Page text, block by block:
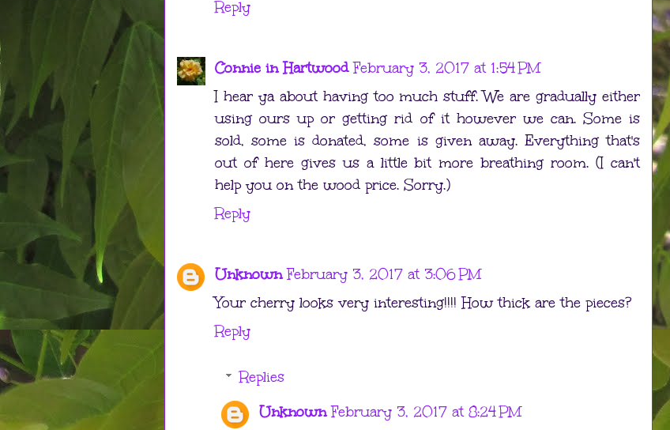
Reply
Connie in Hartwood February 3, 2017 at 1:54 PM
I hear ya about having too much stuff. We are gradually either
using ours up or getting rid of it however we can. Some is
sold, some is donated, some is given away. Everything that's
out of here gives us a little bit more breathing room. (I can't
help you on the wood price. Sorry.)
Reply
Unknown February 3, 2017 at 3:06 PM
Your cherry looks very interesting!!!! How thick are the pieces?
Reply
Replies
Unknown February 3, 2017 at 8:24 PM